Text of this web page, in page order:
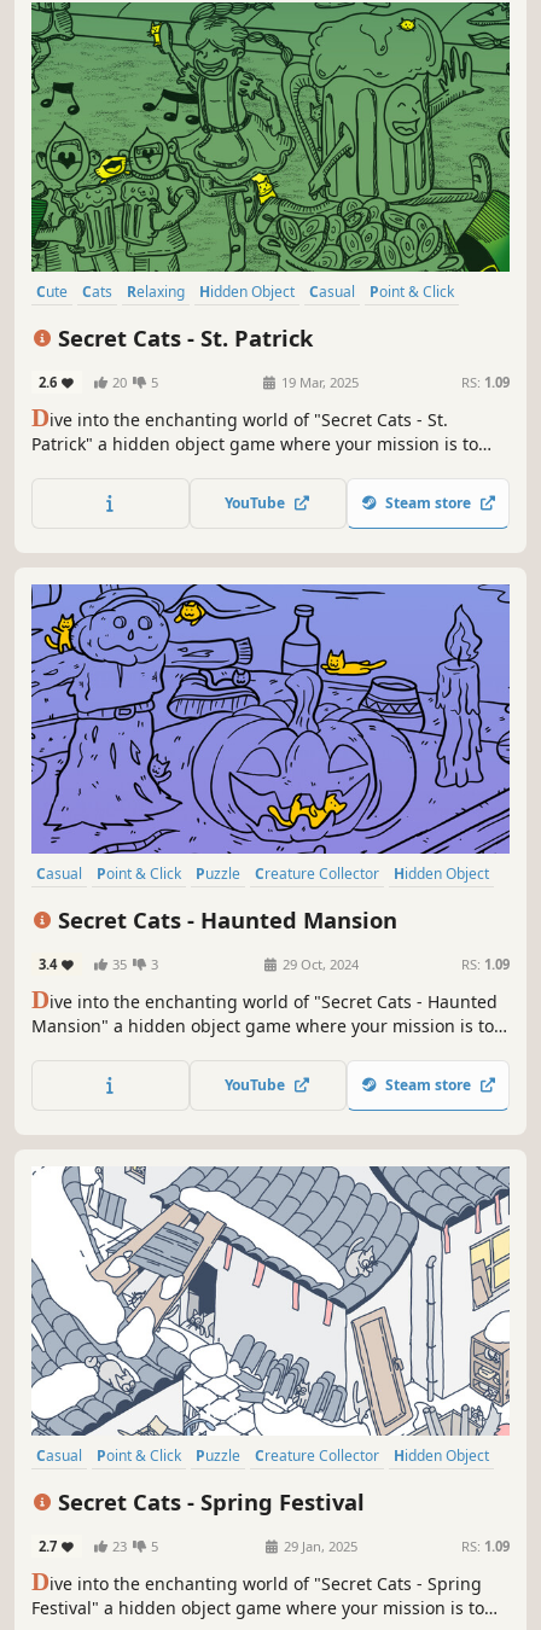
Cute Cats Relaxing Hidden Object Casual
Point & Click
Secret Cats - St. Patrick
2.6 20 5 19 Mar, 2025 RS: 1.09
Dive into the enchanting world of "Secret Cats - St.
Patrick" a hidden object game where your mission is to
artwork. Let your keen eye and curiosity guide you
through this captivating journey.
YouTube Steam store
Casual Point & Click Puzzle Creature Collector
Hidden Object
Secret Cats - Haunted Mansion
3.4 35 3 29 Oct, 2024 RS: 1.09
Dive into the enchanting world of "Secret Cats - Haunted
Mansion" a hidden object game where your mission is to
artwork. Let your keen eye and curiosity guide you
through this captivating journey.
YouTube Steam store
Casual Point & Click Puzzle Creature Collector
Hidden Object
Secret Cats - Spring Festival
2.7 23 5 29 Jan, 2025 RS: 1.09
Dive into the enchanting world of "Secret Cats - Spring
Festival" a hidden object game where your mission is to